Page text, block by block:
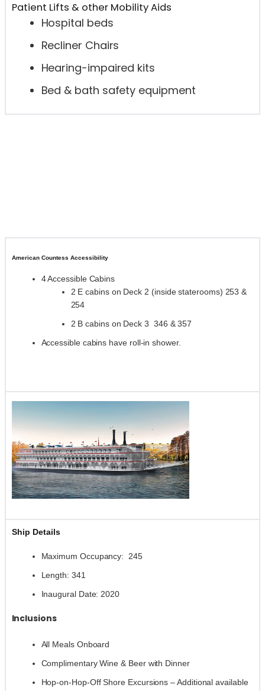
Patient Lifts & other Mobility Aids
Hospital beds
Recliner Chairs
Hearing-impaired kits
Bed & bath safety equipment
American Countess Accessibility
4 Accessible Cabins
2 E cabins on Deck 2 (inside staterooms) 253 &
254
2 B cabins on Deck 3 346 & 357
Accessible cabins have roll-in shower.
Ship Details
Maximum Occupancy: 245
Length: 341
Inaugural Date: 2020
Inclusions
All Meals Onboard
Complimentary Wine & Beer with Dinner
Hop-on-Hop-Off Shore Excursions – Additional available